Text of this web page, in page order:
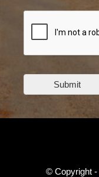
Submit
© Copyright -